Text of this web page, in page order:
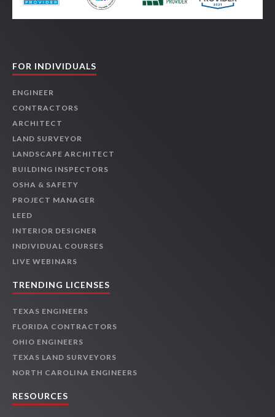
FOR INDIVIDUALS
ENGINEER
CONTRACTORS
ARCHITECT
LAND SURVEYOR
LANDSCAPE ARCHITECT
BUILDING INSPECTORS
OSHA & SAFETY
PROJECT MANAGER
LEED
INTERIOR DESIGNER
INDIVIDUAL COURSES
LIVE WEBINARS
TRENDING LICENSES
TEXAS ENGINEERS
FLORIDA CONTRACTORS
OHIO ENGINEERS
TEXAS LAND SURVEYORS
NORTH CAROLINA ENGINEERS
RESOURCES